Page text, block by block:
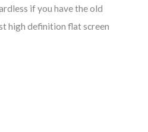
if you have the old
high definition flat screen